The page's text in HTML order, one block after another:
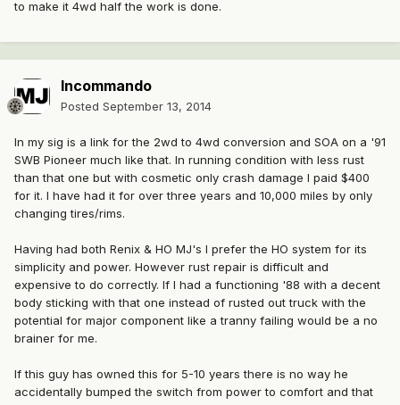
to make it 4wd half the work is done.
Incommando
Posted September 13, 2014
In my sig is a link for the 2wd to 4wd conversion and SOA on a '91
SWB Pioneer much like that. In running condition with less rust
than that one but with cosmetic only crash damage I paid $400
for it. I have had it for over three years and 10,000 miles by only
changing tires/rims.
Having had both Renix & HO MJ's I prefer the HO system for its
simplicity and power. However rust repair is difficult and
expensive to do correctly. If I had a functioning '88 with a decent
body sticking with that one instead of rusted out truck with the
potential for major component like a tranny failing would be a no
brainer for me.
If this guy has owned this for 5-10 years there is no way he
accidentally bumped the switch from power to comfort and that